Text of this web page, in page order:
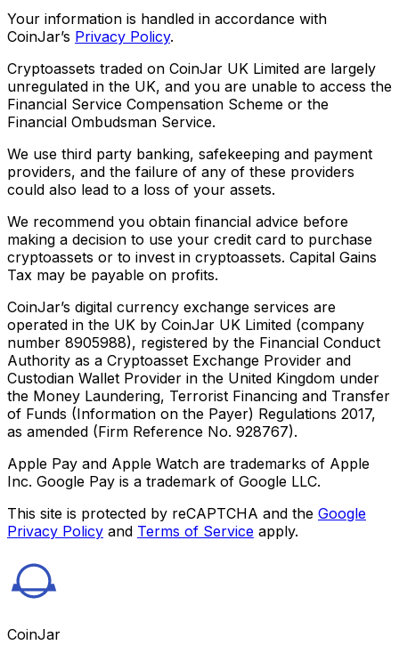
Your information is handled in accordance with
CoinJar’s Privacy Policy.
Cryptoassets traded on CoinJar UK Limited are largely
unregulated in the UK, and you are unable to access the
Financial Service Compensation Scheme or the
Financial Ombudsman Service.
We use third party banking, safekeeping and payment
providers, and the failure of any of these providers
could also lead to a loss of your assets.
We recommend you obtain financial advice before
making a decision to use your credit card to purchase
cryptoassets or to invest in cryptoassets. Capital Gains
Tax may be payable on profits.
CoinJar’s digital currency exchange services are
operated in the UK by CoinJar UK Limited (company
number 8905988), registered by the Financial Conduct
Authority as a Cryptoasset Exchange Provider and
Custodian Wallet Provider in the United Kingdom under
the Money Laundering, Terrorist Financing and Transfer
of Funds (Information on the Payer) Regulations 2017,
as amended (Firm Reference No. 928767).
Apple Pay and Apple Watch are trademarks of Apple
Inc. Google Pay is a trademark of Google LLC.
This site is protected by reCAPTCHA and the Google
Privacy Policy and Terms of Service apply.
CoinJar